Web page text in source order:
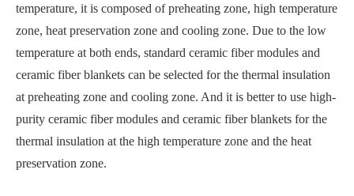
temperature, it is composed of preheating zone, high temperature
zone, heat preservation zone and cooling zone. Due to the low
temperature at both ends, standard ceramic fiber modules and
ceramic fiber blankets can be selected for the thermal insulation
at preheating zone and cooling zone. And it is better to use high-
purity ceramic fiber modules and ceramic fiber blankets for the
thermal insulation at the high temperature zone and the heat
preservation zone.